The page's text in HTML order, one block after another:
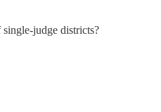
judge districts?